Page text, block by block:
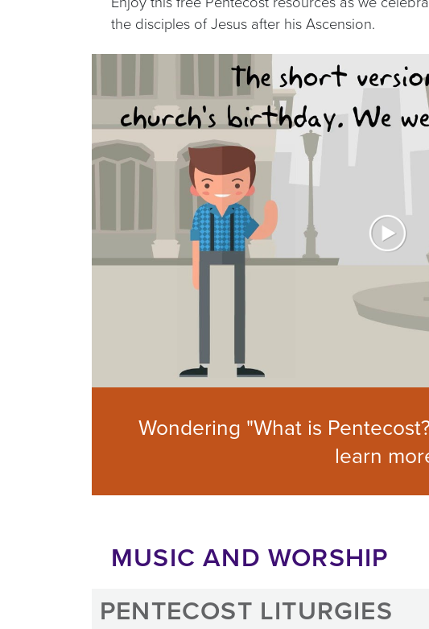
the disciples of Jesus after his Ascension.
Wondering "What is
learn
MUSIC AND WORSHIP
PENTECOST LITURGIES